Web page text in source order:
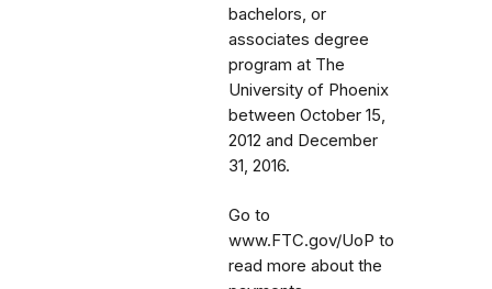
bachelors, or
associates degree
program at The
University of Phoenix
between October 15,
2012 and December
31, 2016.
Go to
www.FTC.gov/UoP to
read more about the